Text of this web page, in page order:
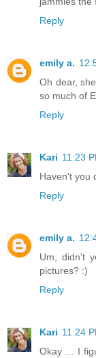
Reply
emily a.
Oh dear,
so much of
Reply
Kari 11:23
Haven't you
Reply
emily a.
Um, didn't
pictures? :)
Reply
Kari 11:24
Okay ... I